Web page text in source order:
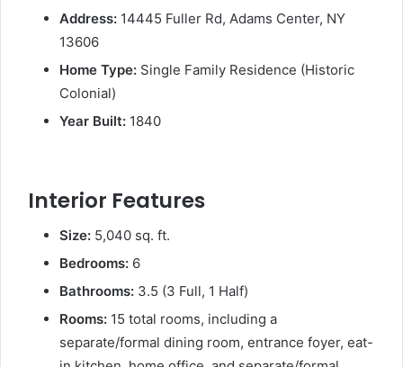
Address: 14445 Fuller Rd, Adams Center, NY
13606
Home Type: Single Family Residence (Historic
Colonial)
Year Built: 1840
Interior Features
Size: 5,040 sq. ft.
Bedrooms: 6
Bathrooms: 3.5 (3 Full, 1 Half)
Rooms: 15 total rooms, including a
separate/formal dining room, entrance foyer, eat-